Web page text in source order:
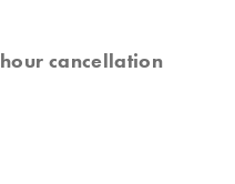
cancellation